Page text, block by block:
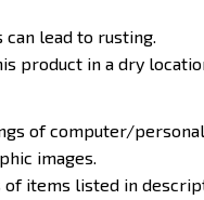
lead to rusting.
product in a dry
of computer/
images.
items listed in